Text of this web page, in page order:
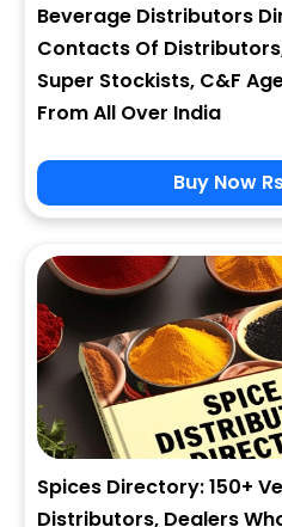
Beverage Distributors
Contacts Of
Super Stockists, C&F
From All Over India
Buy Now
Spices Directory: 150+
Distributors, Dealers